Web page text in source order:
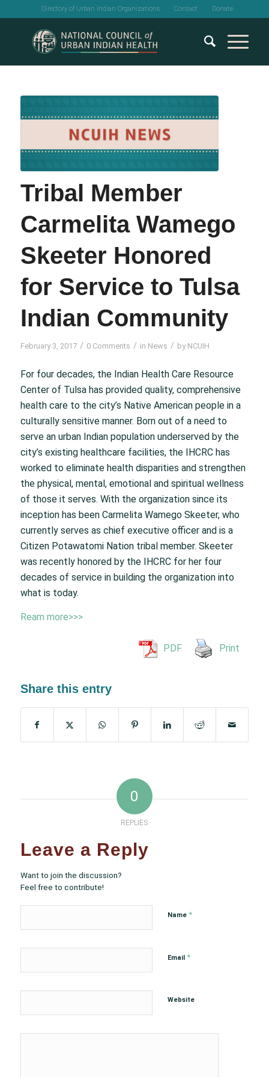
Directory of Urban Indian Organizations Contact Donate
Tribal Member
Carmelita Wamego
Skeeter Honored
for Service to Tulsa
Indian Community
February 3, 2017 / 0 Comments / in News / by NCUIH
For four decades, the Indian Health Care Resource
Center of Tulsa has provided quality, comprehensive
health care to the city’s Native American people in a
culturally sensitive manner. Born out of a need to
serve an urban Indian population underserved by the
city’s existing healthcare facilities, the IHCRC has
worked to eliminate health disparities and strengthen
the physical, mental, emotional and spiritual wellness
of those it serves. With the organization since its
inception has been Carmelita Wamego Skeeter, who
currently serves as chief executive officer and is a
Citizen Potawatomi Nation tribal member. Skeeter
was recently honored by the IHCRC for her four
decades of service in building the organization into
what is today.
Ream more>>>
PDF Print
Share this entry
0
REPLIES
Leave a Reply
Want to join the discussion?
Feel free to contribute!
Name *
Email *
Website